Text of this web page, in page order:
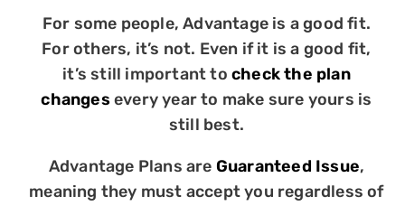
For some people, Advantage is a good fit.
For others, it’s not. Even if it is a good fit,
it’s still important to check the plan
changesevery year to make sure yours is
still best.
Advantage Plans are Guaranteed Issue,
meaning they must accept you regardless of